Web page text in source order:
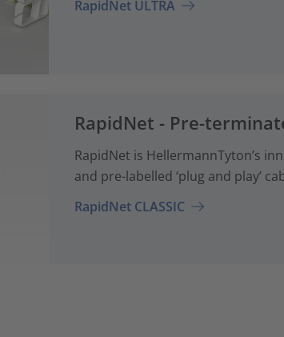
RapidNet ULTRA
RapidNet - Pre-
RapidNet is HellermannTyton’s
and pre-labelled ‘plug and play’
RapidNet CLASSIC